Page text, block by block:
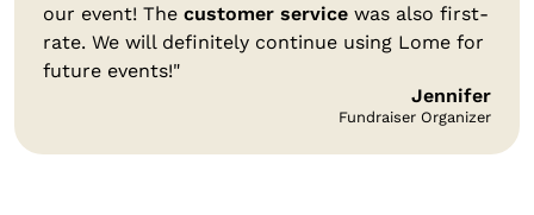
our event! The customer service was also first-
rate. We will definitely continue using Lome for
future events!"
Jennifer
Fundraiser Organizer